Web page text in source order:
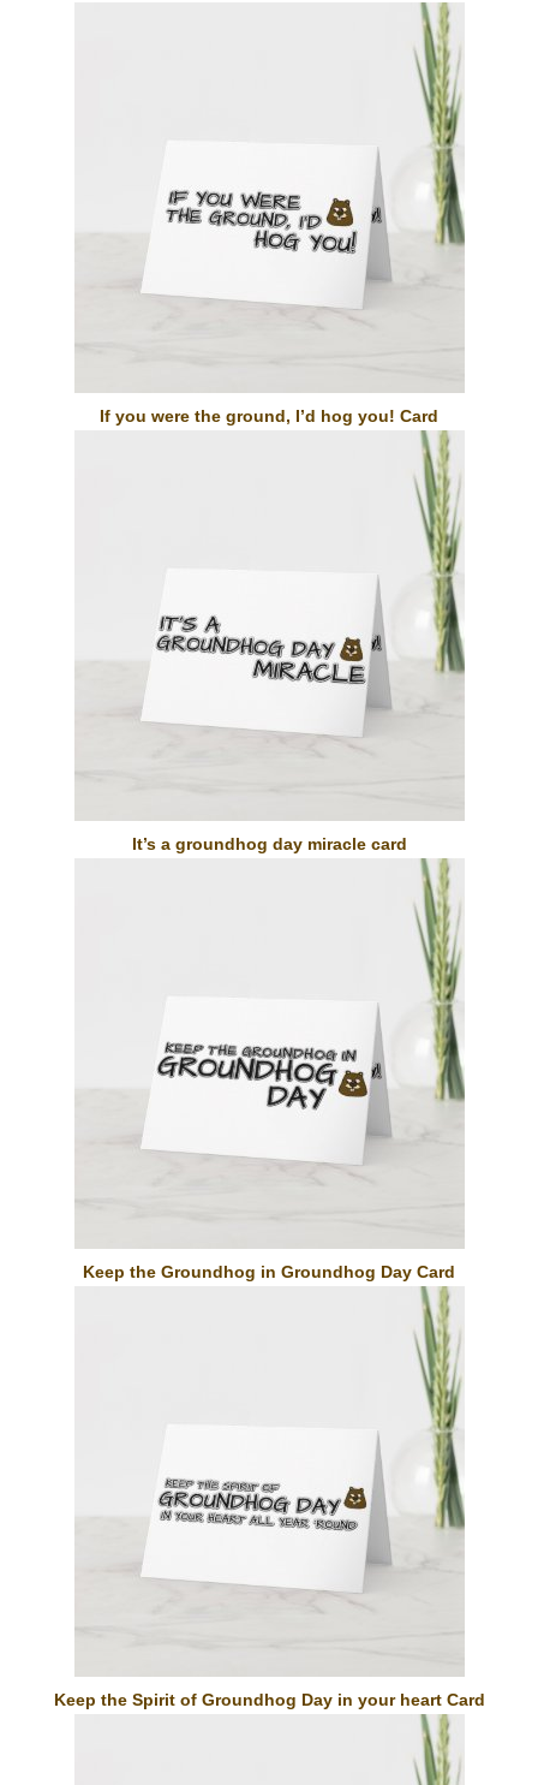
If you were the ground, I’d hog you! Card
It’s a groundhog day miracle card
Keep the Groundhog in Groundhog Day Card
Keep the Spirit of Groundhog Day in your heart Card